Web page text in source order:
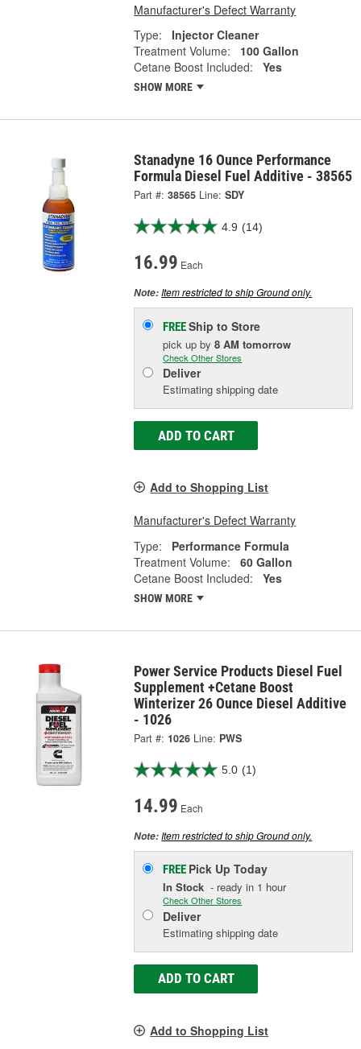
Manufacturer's Defect Warranty
Type:
Injector Cleaner
Treatment Volume:
100 Gallon
Cetane Boost Included:
Yes
SHOW MORE
Stanadyne 16 Ounce Performance
Formula Diesel Fuel Additive - 38565
Part #: 38565 Line: SDY
4.9 (14)
16.99 Each
Note:Item restricted to ship Ground only.
FREEShip to Store
pick upby8 AM tomorrow
Check Other Stores
Deliver
Estimating shipping date
ADD TO CART
Add to Shopping List
Manufacturer's Defect Warranty
Type:
Performance Formula
Treatment Volume:
60 Gallon
Cetane Boost Included:
Yes
SHOW MORE
Power Service Products Diesel Fuel
Supplement +Cetane Boost
Winterizer 26 Ounce Diesel Additive
- 1026
Part #: 1026 Line: PWS
5.0 (1)
14.99 Each
Note:Item restricted to ship Ground only.
FREE Pick UpToday
In Stock - ready in 1 hour
Check Other Stores
Deliver
Estimating shipping date
ADD TO CART
Add to Shopping List